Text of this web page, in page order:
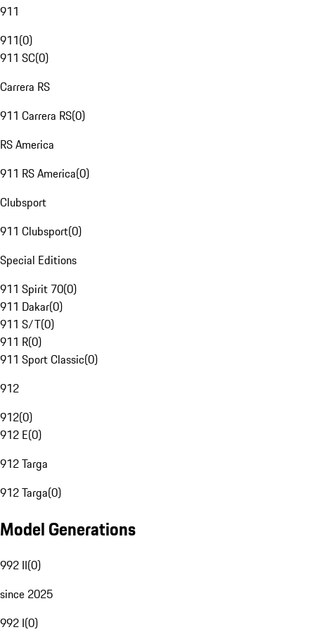
911
911(0)
911 SC(0)
Carrera RS
911 Carrera RS(0)
RS America
911 RS America(0)
Clubsport
911 Clubsport(0)
Special Editions
911 Spirit 70(0)
911 Dakar(0)
911 S/T(0)
911 R(0)
911 Sport Classic(0)
912
912(0)
912 E(0)
912 Targa
912 Targa(0)
Model Generations
992 II(0)
since 2025
992 I(0)